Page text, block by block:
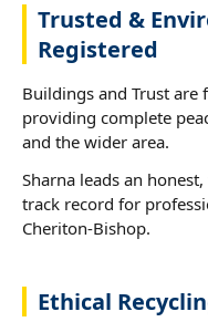
Trusted &
Registered
Buildings and Trust are
providing complete
and the wider area.
Sharna leads an
track record for
Cheriton-Bishop.
Ethical